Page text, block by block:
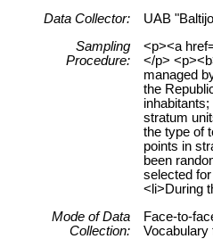
Data Collector:
UAB
Sampling
Procedure:
<p><a
</p>
managed
the
stratum
the type of
points in
been
selected
<li>During
Mode of Data
Collection:
Face-to-
Vocabulary